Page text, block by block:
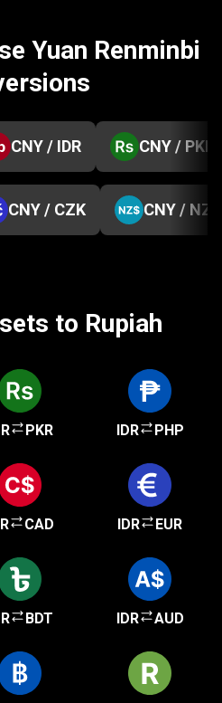
Yuan Renminbi
CNY / IDR CNY / PKR
CNY / CZK CNY / NZD
to Rupiah
PKR IDR PHP
CAD IDR EUR
BDT IDR AUD